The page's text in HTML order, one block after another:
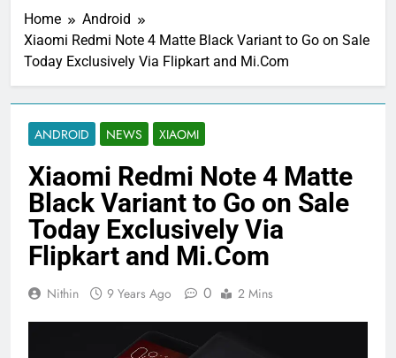
Home
Android
Xiaomi Redmi Note 4 Matte Black Variant to Go on Sale
Today Exclusively Via Flipkart and Mi.Com
ANDROID NEWS XIAOMI
Xiaomi Redmi Note 4 Matte
Black Variant to Go on Sale
Today Exclusively Via
Flipkart and Mi.Com
Nithin 9 Years Ago 0 2 Mins